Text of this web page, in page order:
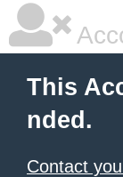
This
nded.
Contact